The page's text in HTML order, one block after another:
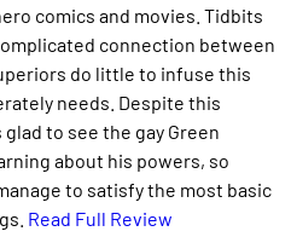
comics and movies. Tidbits
connection between
do little to infuse this
needs. Despite this
to see the gay Green
about his powers, so
to satisfy the most basic
Read Full Review